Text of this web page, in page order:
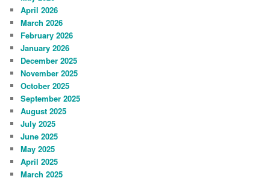
April 2026
March 2026
February 2026
January 2026
December 2025
November 2025
October 2025
September 2025
August 2025
July 2025
June 2025
May 2025
April 2025
March 2025